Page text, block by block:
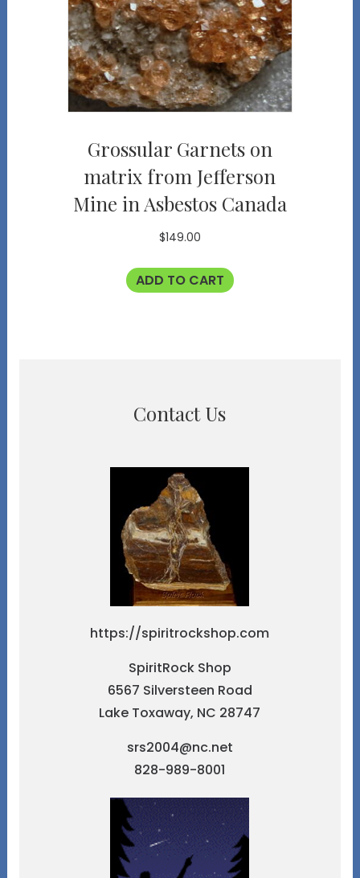
Grossular Garnets on
matrix from Jefferson
Mine in Asbestos Canada
$149.00
ADD TO CART
Contact Us
https://spiritrockshop.com
SpiritRock Shop
6567 Silversteen Road
Lake Toxaway, NC 28747
srs2004@nc.net
828-989-8001